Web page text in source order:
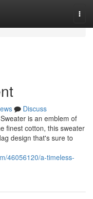
Discuss
is an emblem of
finest cotton, this sweater
design that's sure to
46056120/a-timeless-